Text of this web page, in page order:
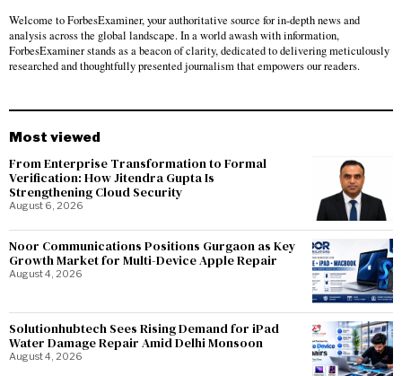
Welcome to ForbesExaminer, your authoritative source for in-depth news and
analysis across the global landscape. In a world awash with information,
ForbesExaminer stands as a beacon of clarity, dedicated to delivering meticulously
researched and thoughtfully presented journalism that empowers our readers.
Most viewed
From Enterprise Transformation to Formal
Verification: How Jitendra Gupta Is
Strengthening Cloud Security
August 6, 2026
Noor Communications Positions Gurgaon as Key
Growth Market for Multi-Device Apple Repair
August 4, 2026
Solutionhubtech Sees Rising Demand for iPad
Water Damage Repair Amid Delhi Monsoon
August 4, 2026